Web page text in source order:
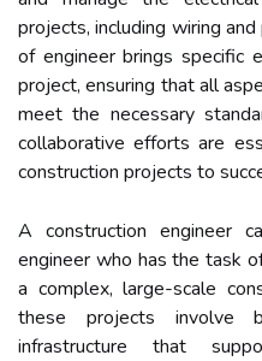
projects, including wiring
of engineer brings specific
project, ensuring that all
meet the necessary
collaborative efforts are
construction projects to
A construction engineer
engineer who has the task
a complex, large-scale
these projects involve
infrastructure that